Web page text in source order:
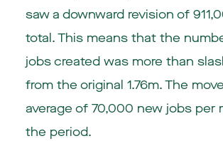
saw a downward revision of
total. This means that the
jobs created was more than
from the original 1.76m. The
average of 70,000 new jobs per
the period.